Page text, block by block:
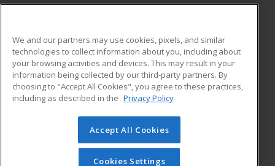
ADDITIONAL RESOURCES
Military
Financial Assistance
Help
Student Blog
© 2026 ed2go, a division of Cengage Learning. All rights
reserved. The material on this site cannot be reproduced or
redistributed unless you have obtained prior written
We and our partners may use cookies, pixels, and similar
technologies to collect information about you, including about
your browsing activities and devices. This may result in your
information being collected by our third-party partners. By
choosing to "Accept All Cookies", you agree to these practices,
including as described in the Privacy Policy
Accept All Cookies
Cookies Settings